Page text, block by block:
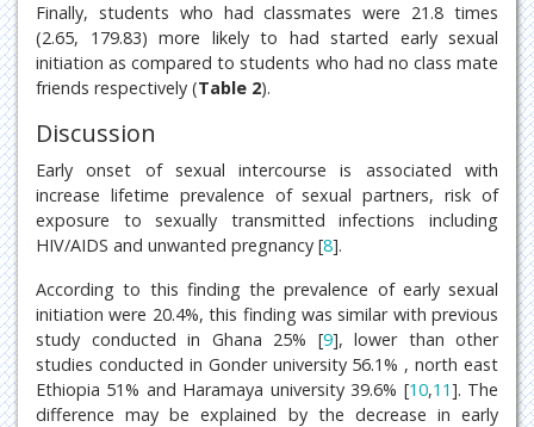
Finally, students who had classmates were 21.8 times
(2.65, 179.83) more likely to had started early sexual
initiation as compared to students who had no class mate
friends respectively (Table 2).
Discussion
Early onset of sexual intercourse is associated with
increase lifetime prevalence of sexual partners, risk of
exposure to sexually transmitted infections including
HIV/AIDS and unwanted pregnancy [8].
According to this finding the prevalence of early sexual
initiation were 20.4%, this finding was similar with previous
study conducted in Ghana 25% [9], lower than other
studies conducted in Gonder university 56.1% , north east
Ethiopia 51% and Haramaya university 39.6% [10,11]. The
difference may be explained by the decrease in early